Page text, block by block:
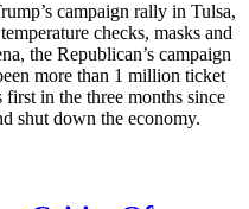
campaign rally in Tulsa,
checks, masks and
the Republican’s campaign
more than 1 million ticket
in the three months since
shut down the economy.